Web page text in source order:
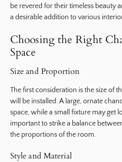
be revered for their timeless beauty
a desirable addition to various
Choosing the Right
Space
Size and Proportion
The first consideration is the size of
will be installed. A large, ornate
space, while a small fixture may get
important to strike a balance
the proportions of the room.
Style and Material